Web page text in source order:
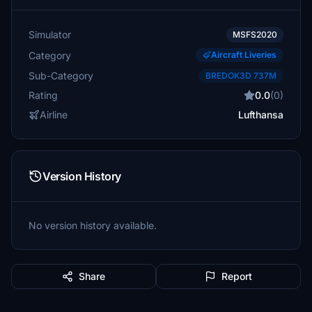
Simulator MSFS2020
Category Aircraft Liveries
Sub-Category BREDOK3D 737M
Rating 0.0(0)
Airline
Lufthansa
Version History
No version history available.
Share Report